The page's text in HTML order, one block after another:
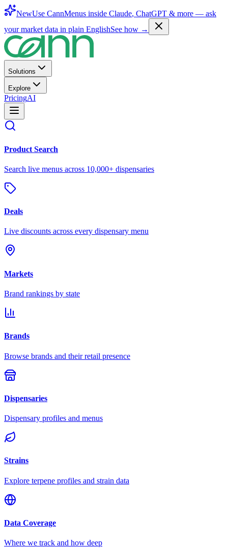
NewUse CannMenus inside Claude, ChatGPT & more — ask
your market data in plain EnglishSee how →
Solutions
Explore
PricingAI
Product Search
Search live menus across 10,000+ dispensaries
Deals
Live discounts across every dispensary menu
Markets
Brand rankings by state
Brands
Browse brands and their retail presence
Dispensaries
Dispensary profiles and menus
Strains
Explore terpene profiles and strain data
Data Coverage
Where we track and how deep